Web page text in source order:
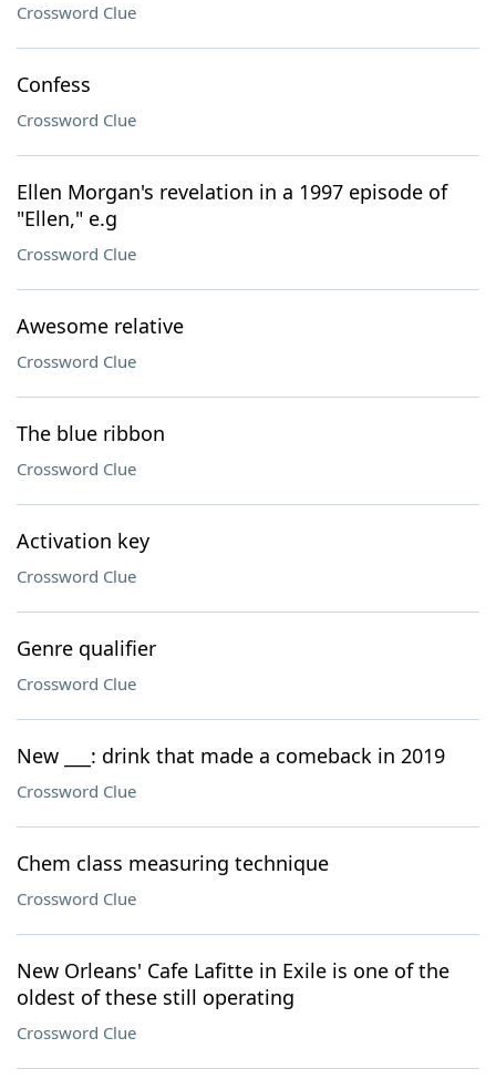
Crossword Clue
Confess
Crossword Clue
Ellen Morgan's revelation in a 1997 episode of
"Ellen," e.g
Crossword Clue
Awesome relative
Crossword Clue
The blue ribbon
Crossword Clue
Activation key
Crossword Clue
Genre qualifier
Crossword Clue
New ___: drink that made a comeback in 2019
Crossword Clue
Chem class measuring technique
Crossword Clue
New Orleans' Cafe Lafitte in Exile is one of the
oldest of these still operating
Crossword Clue